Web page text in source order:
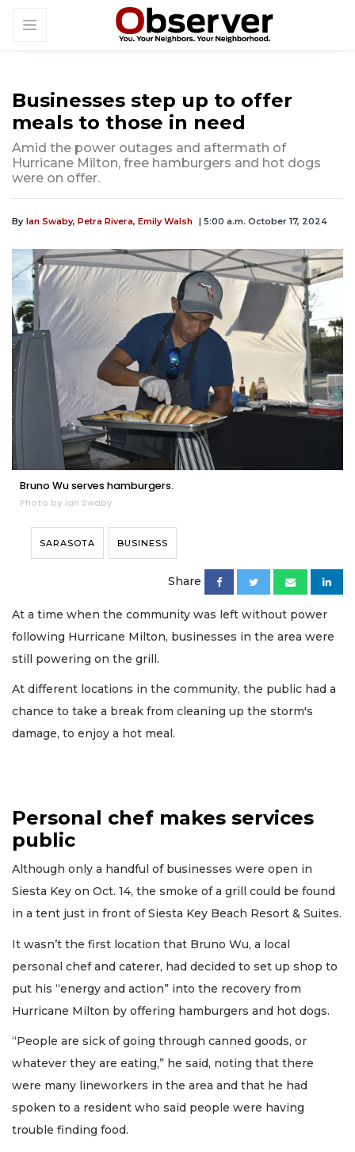
Businesses step up to offer
meals to those in need
Amid the power outages and aftermath of
Hurricane Milton, free hamburgers and hot dogs
were on offer.
By Ian Swaby, Petra Rivera, Emily Walsh | 5:00 a.m. October 17, 2024
Bruno Wu serves hamburgers.
Photo by Ian Swaby
SARASOTA BUSINESS
Share
At a time when the community was left without power
following Hurricane Milton, businesses in the area were
still powering on the grill.
At different locations in the community, the public had a
chance to take a break from cleaning up the storm's
damage, to enjoy a hot meal.
Personal chef makes services
public
Although only a handful of businesses were open in
Siesta Key on Oct. 14, the smoke of a grill could be found
in a tent just in front of Siesta Key Beach Resort & Suites.
It wasn’t the first location that Bruno Wu, a local
personal chef and caterer, had decided to set up shop to
put his “energy and action” into the recovery from
Hurricane Milton by offering hamburgers and hot dogs.
“People are sick of going through canned goods, or
whatever they are eating,” he said, noting that there
were many lineworkers in the area and that he had
spoken to a resident who said people were having
trouble finding food.